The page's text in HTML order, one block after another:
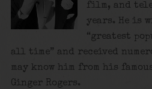
film, and
years. He is
“greatest
all time” and received
may know him from his
Ginger Rogers.